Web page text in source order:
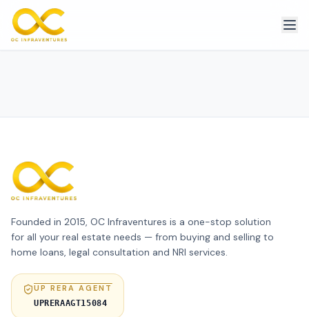
Founded in 2015, OC Infraventures is a one-stop solution
for all your real estate needs — from buying and selling to
home loans, legal consultation and NRI services.
UP RERA AGENT
UPRERAAGT15084